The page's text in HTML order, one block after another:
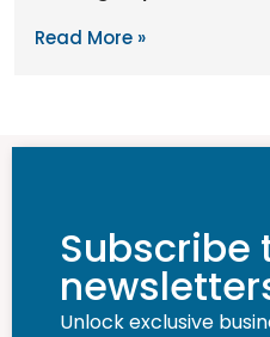
Read More »
Subscribe
Unlock exclusive